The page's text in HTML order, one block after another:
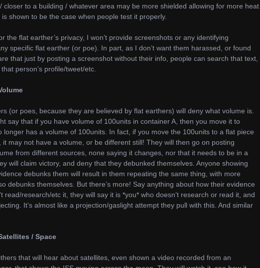
closer to a building / whatever area may be more shielded allowing for more heat
shown to be the case when people test it properly.
the flat earther’s privacy, I won’t provide screenshots or any identifying
specific flat earther (or poe). In part, as I don’t want them harassed, or found
that just by posting a screenshot without their info, people can search that text,
person’s profile/tweet/etc.
(or poes, because they are believed by flat earthers) will deny what volume is.
say that if you have volume of 100units in container A, then you move it to
longer has a volume of 100units. In fact, if you move the 100units to a flat piece
it may not have a volume, or be different still! They will then go on posting
from different sources, none saying it changes, nor that it needs to be in a
will claim victory, and deny that they debunked themselves. Anyone showing
debunks them will result in them repeating the same thing, with more
debunks themselves. But there’s more! Say anything about how their evidence
read/research/etc it, they will say it is *you* who doesn’t research or read it, and
It’s almost like a projection/gaslight attempt they pull with this. And similar
/ Space
that will hear about satellites, even shown a video recorded from an